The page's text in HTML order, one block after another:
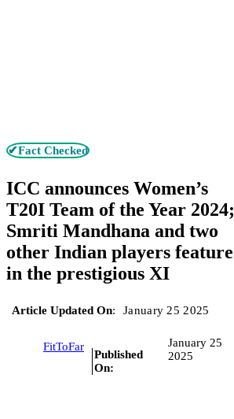
✔Fact Checked
ICC announces Women’s
T20I Team of the Year 2024;
Smriti Mandhana and two
other Indian players feature
in the prestigious XI
Article Updated On: January 25 2025
FitToFar
Published
On:
January 25
2025